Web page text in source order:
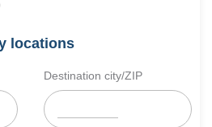
locations
Destination city/ZIP